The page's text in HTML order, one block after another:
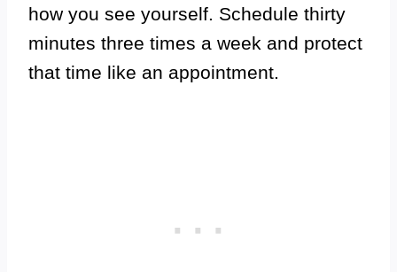
how you see yourself. Schedule thirty
minutes three times a week and protect
that time like an appointment.